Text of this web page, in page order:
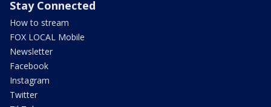
Stay Connected
How to stream
FOX LOCAL Mobile
Newsletter
Facebook
Instagram
Twitter